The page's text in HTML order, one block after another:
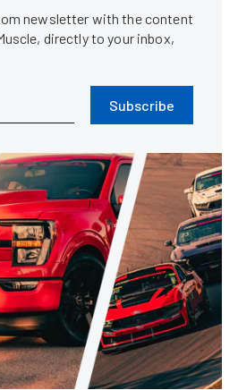
newsletter with the content
directly to your inbox,
Subscribe